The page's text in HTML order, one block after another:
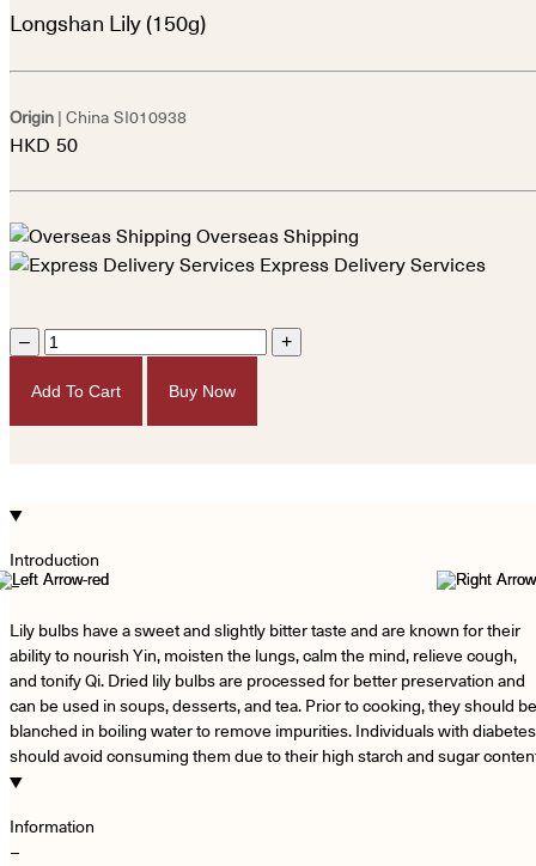
Longshan Lily (150g)
Origin | China SI010938
HKD 50
Overseas Shipping
Express Delivery Services
– +
Add To Cart Buy Now
Introduction
−
Lily bulbs have a sweet and slightly bitter taste and are known for their
ability to nourish Yin, moisten the lungs, calm the mind, relieve cough,
and tonify Qi. Dried lily bulbs are processed for better preservation and
can be used in soups, desserts, and tea. Prior to cooking, they should be
blanched in boiling water to remove impurities. Individuals with diabetes
should avoid consuming them due to their high starch and sugar
Information
−